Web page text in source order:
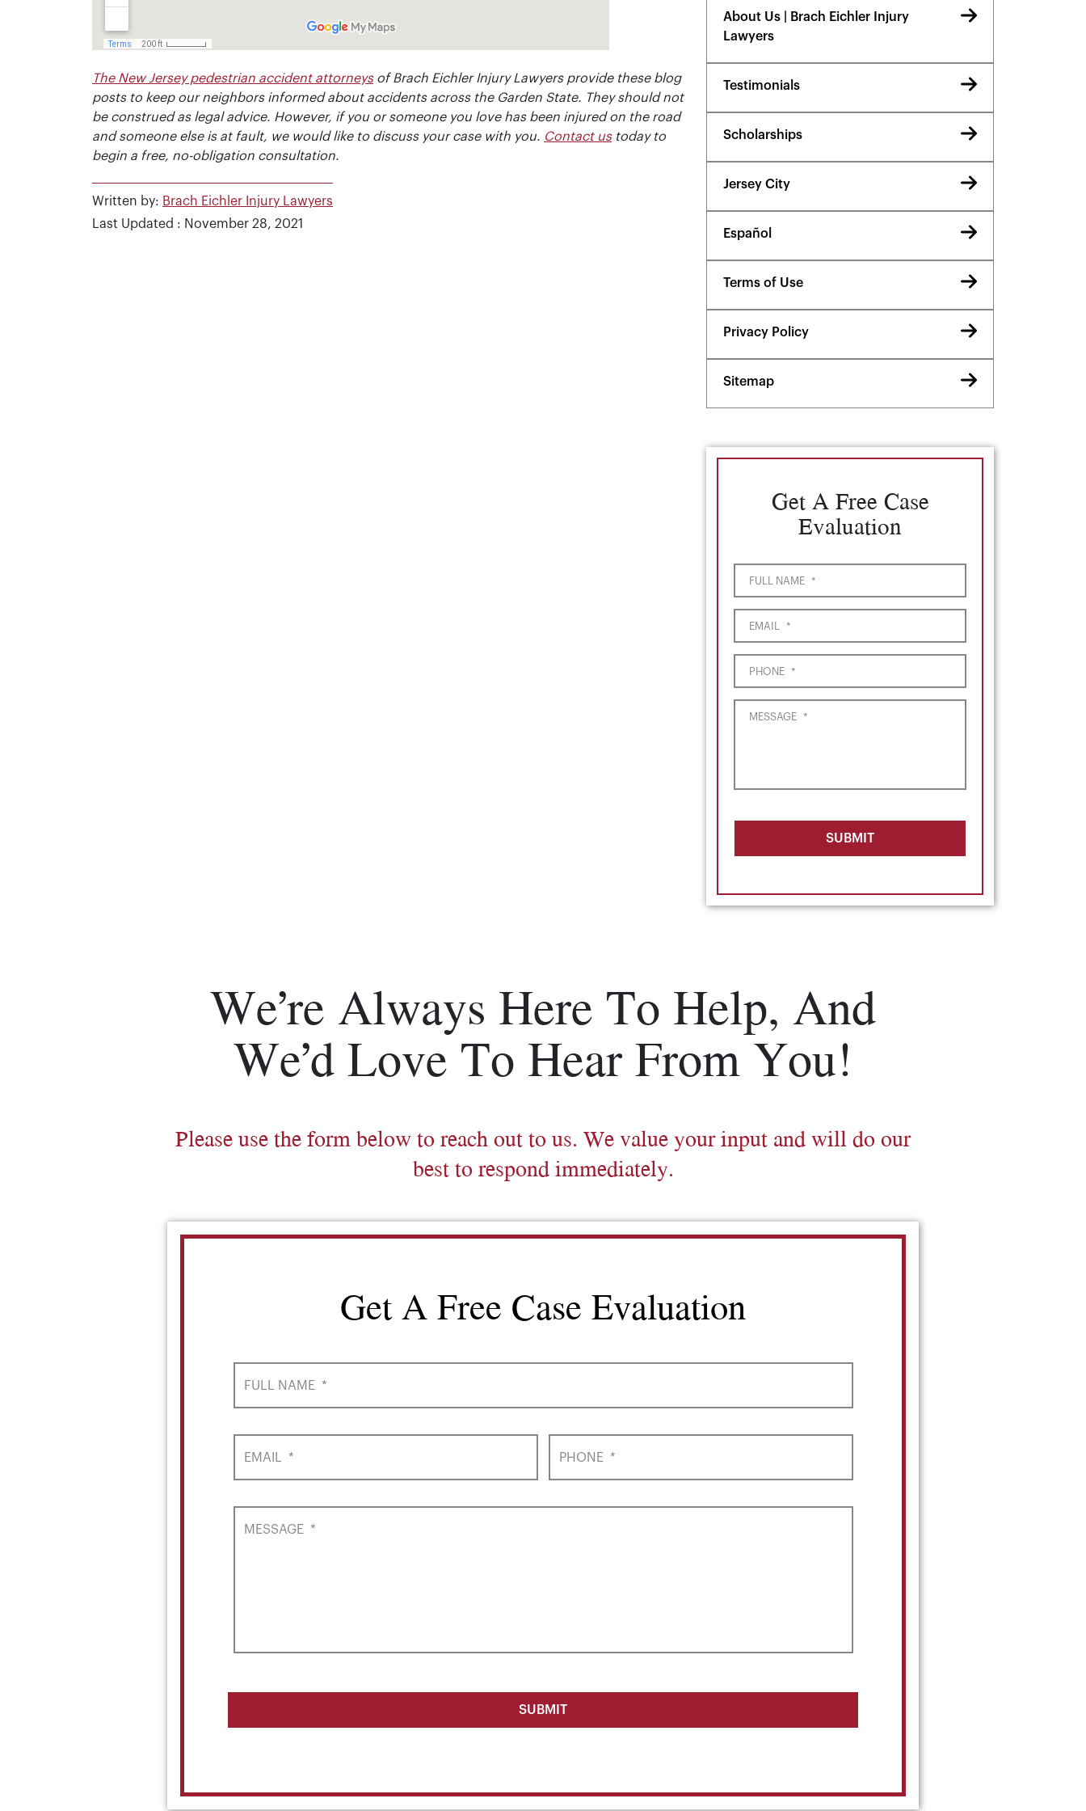
The New Jersey pedestrian accident attorneysof Brach Eichler Injury Lawyers provide these blog
posts to keep our neighbors informed about accidents across the Garden State. They should not
be construed as legal advice. However, if you or someone you love has been injured on the road
and someone else is at fault, we would like to discuss your case with you. Contact ustoday to
begin a free, no-obligation consultation.
Written by: Brach Eichler Injury Lawyers
Last Updated : November 28, 2021
About Us | Brach Eichler Injury
Lawyers
Testimonials
Scholarships
Jersey City
Español
Terms of Use
Privacy Policy
Sitemap
Get A Free Case
Evaluation
FULL NAME *
EMAIL *
PHONE *
MESSAGE *
SUBMIT
We’re Always Here To Help, And
We’d Love To Hear From You!
Please use the form below to reach out to us. We value your input and will do our
best to respond immediately.
Get A Free Case Evaluation
FULL NAME *
EMAIL * PHONE *
MESSAGE *